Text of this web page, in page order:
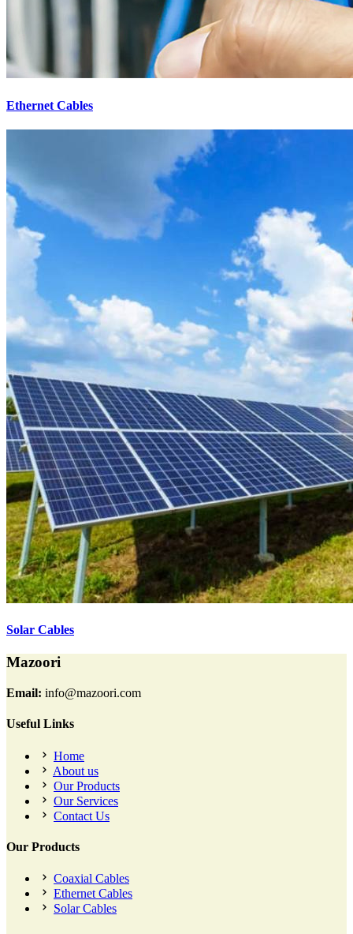
Ethernet Cables
Solar Cables
Mazoori
Email: info@mazoori.com
Useful Links
Home
About us
Our Products
Our Services
Contact Us
Our Products
Coaxial Cables
Ethernet Cables
Solar Cables